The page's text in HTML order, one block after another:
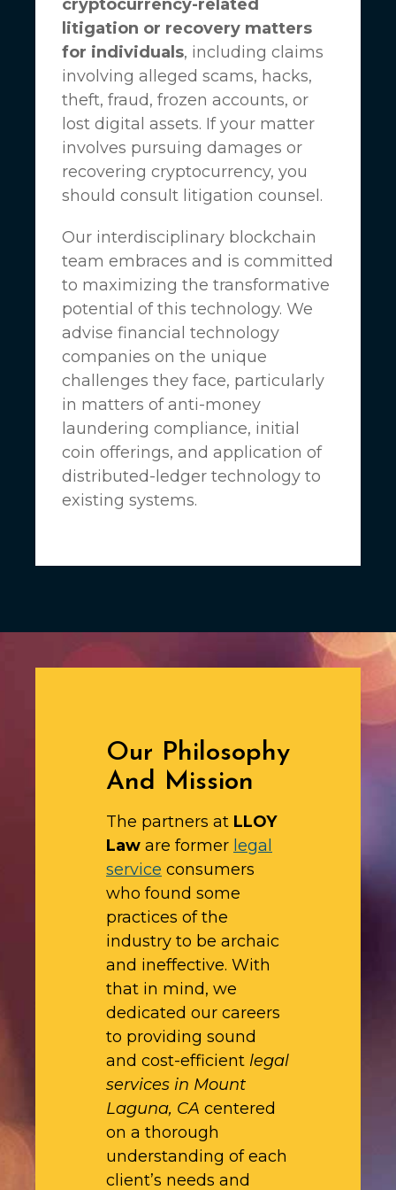
cryptocurrency-related
litigation or recovery matters
for individuals, including claims
involving alleged scams, hacks,
theft, fraud, frozen accounts, or
lost digital assets. If your matter
involves pursuing damages or
recovering cryptocurrency, you
should consult litigation counsel.
Our interdisciplinary blockchain
team embraces and is committed
to maximizing the transformative
potential of this technology. We
advise financial technology
companies on the unique
challenges they face, particularly
in matters of anti-money
laundering compliance, initial
coin offerings, and application of
distributed-ledger technology to
existing systems.
Our Philosophy
And Mission
The partners at LLOY
Law are former legal
service consumers
who found some
practices of the
industry to be archaic
and ineffective. With
that in mind, we
dedicated our careers
to providing sound
and cost-efficient legal
services in Mount
Laguna, CA centered
on a thorough
understanding of each
client’s needs and